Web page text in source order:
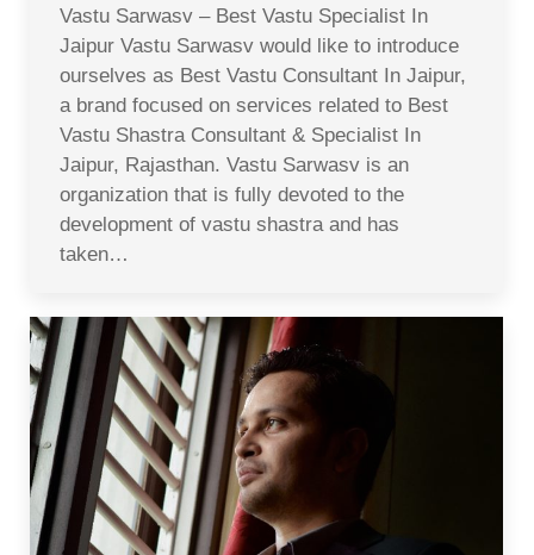
Vastu Sarwasv – Best Vastu Specialist In
Jaipur Vastu Sarwasv would like to introduce
ourselves as Best Vastu Consultant In Jaipur,
a brand focused on services related to Best
Vastu Shastra Consultant & Specialist In
Jaipur, Rajasthan. Vastu Sarwasv is an
organization that is fully devoted to the
development of vastu shastra and has
taken…